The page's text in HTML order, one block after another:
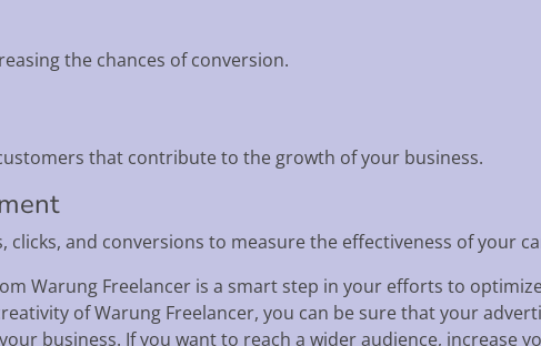
the chances of conversion.
that contribute to the growth of your business.
and conversions to measure the effectiveness of your
Warung Freelancer is a smart step in your efforts to
of Warung Freelancer, you can be sure that your
business. If you want to reach a wider audience, increase